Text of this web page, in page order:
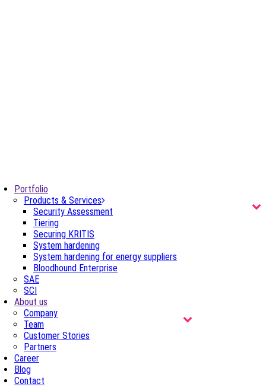
Portfolio
Products & Services
Security Assessment
Tiering
Securing KRITIS
System hardening
System hardening for energy suppliers
Bloodhound Enterprise
SAE
SCI
About us
Company
Team
Customer Stories
Partners
Career
Blog
Contact